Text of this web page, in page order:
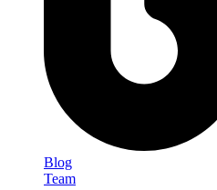
Blog
Team